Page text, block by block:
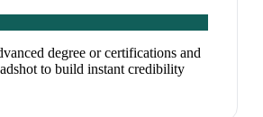
degree or certifications and
to build instant credibility